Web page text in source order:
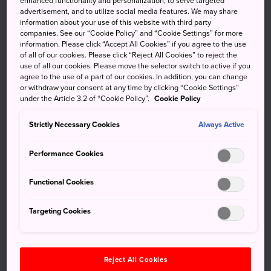
island. It's the perfect destination for a day trip, or an
overnight stay if you want to do a bit of island hopping.
There are plenty of idyllic spots for snorkeling, diving and
sunbathing in the summer, and it's a great place for whale
watching in the winter.
advertisement, and to utilize social media features. We may share
information about your use of this website with third party
companies. See our “Cookie Policy” and “Cookie Settings” for more
information. Please click “Accept All Cookies” if you agree to the use
of all of our cookies. Please click “Reject All Cookies” to reject the
use of all our cookies. Please move the selector switch to active if you
agree to the use of a part of our cookies. In addition, you can change
or withdraw your consent at any time by clicking “Cookie Settings”
under the Article 3.2 of “Cookie Policy”. Cookie Policy
Strictly Necessary Cookies Always Active
Performance Cookies
Functional Cookies
Targeting Cookies
Reject All Cookies